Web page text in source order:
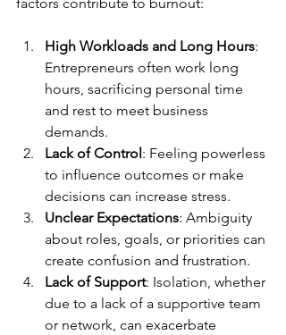
factors contribute to burnout:
High Workloads and Long Hours:
Entrepreneurs often work long
hours, sacrificing personal time
and rest to meet business
demands.
Lack of Control : Feeling powerless
to influence outcomes or make
decisions can increase stress.
Unclear Expectations: Ambiguity
about roles, goals, or priorities can
create confusion and frustration.
Lack of Support: Isolation, whether
due to a lack of a supportive team
or network, can exacerbate